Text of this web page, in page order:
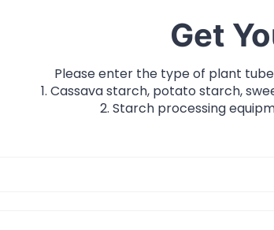
Get
Please enter the type of plant
1. Cassava starch, potato starch,
2. Starch processing